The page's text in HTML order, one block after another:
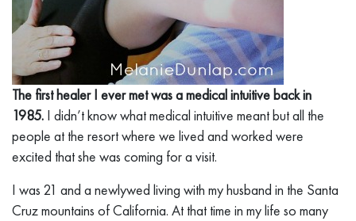
The first healer I ever met was a medical intuitive back in
1985. I didn’t know what medical intuitive meant but all the
people at the resort where we lived and worked were
excited that she was coming for a visit.
I was 21 and a newlywed living with my husband in the Santa
Cruz mountains of California. At that time in my life so many